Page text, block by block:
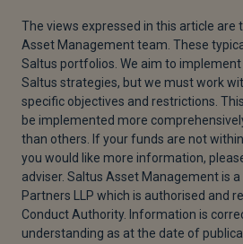
The views expressed in this article are
Asset Management team. These
Saltus portfolios. We aim to implement
Saltus strategies, but we must work
specific objectives and restrictions.
be implemented more
than others. If your funds are not
you would like more information,
adviser. Saltus Asset Management is
Partners LLP which is authorised and
Conduct Authority. Information is
understanding as at the date of